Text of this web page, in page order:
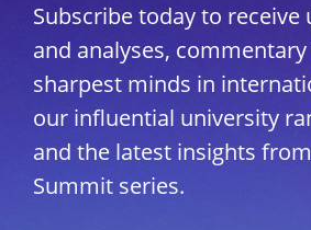
Subscribe today to
and analyses,
sharpest minds in
our influential university
and the latest insights
Summit series.